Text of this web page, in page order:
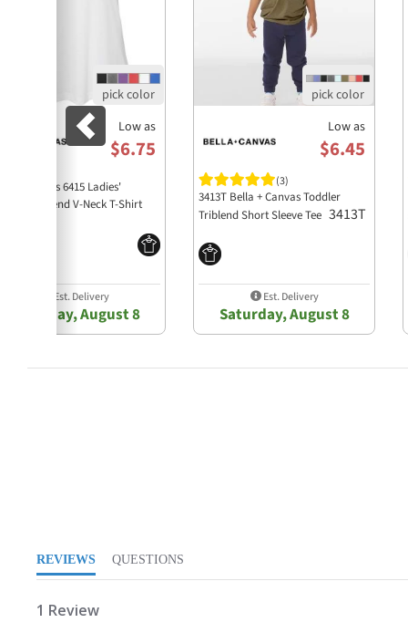
Low as
$6.75
+ Canvas 6415 Ladies'
Triblend V-Neck T-Shirt
Est. Delivery
Saturday, August 8
Low as
$6.45
(3)
3413T Bella + Canvas Toddler
Triblend Short Sleeve Tee 3413T
Est. Delivery
Saturday, August 8
REVIEWS QUESTIONS
1 Review